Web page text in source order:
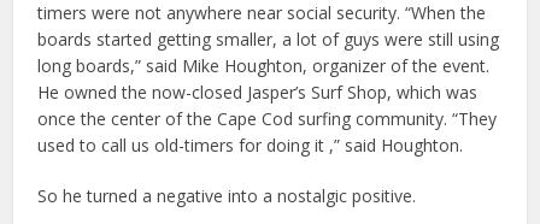
timers were not anywhere near social security. “When the
boards started getting smaller, a lot of guys were still using
long boards,” said Mike Houghton, organizer of the event.
He owned the now-closed Jasper’s Surf Shop, which was
once the center of the Cape Cod surfing community. “They
used to call us old-timers for doing it ,” said Houghton.
So he turned a negative into a nostalgic positive.